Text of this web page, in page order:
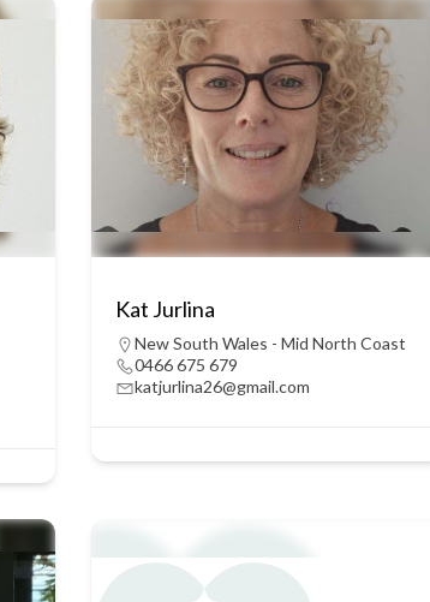
Kat Jurlina
New South Wales - Mid North Coast
0466 675 679
katjurlina26@gmail.com